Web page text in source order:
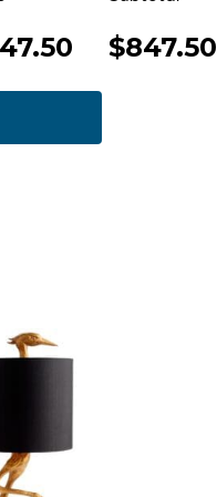
$847.50